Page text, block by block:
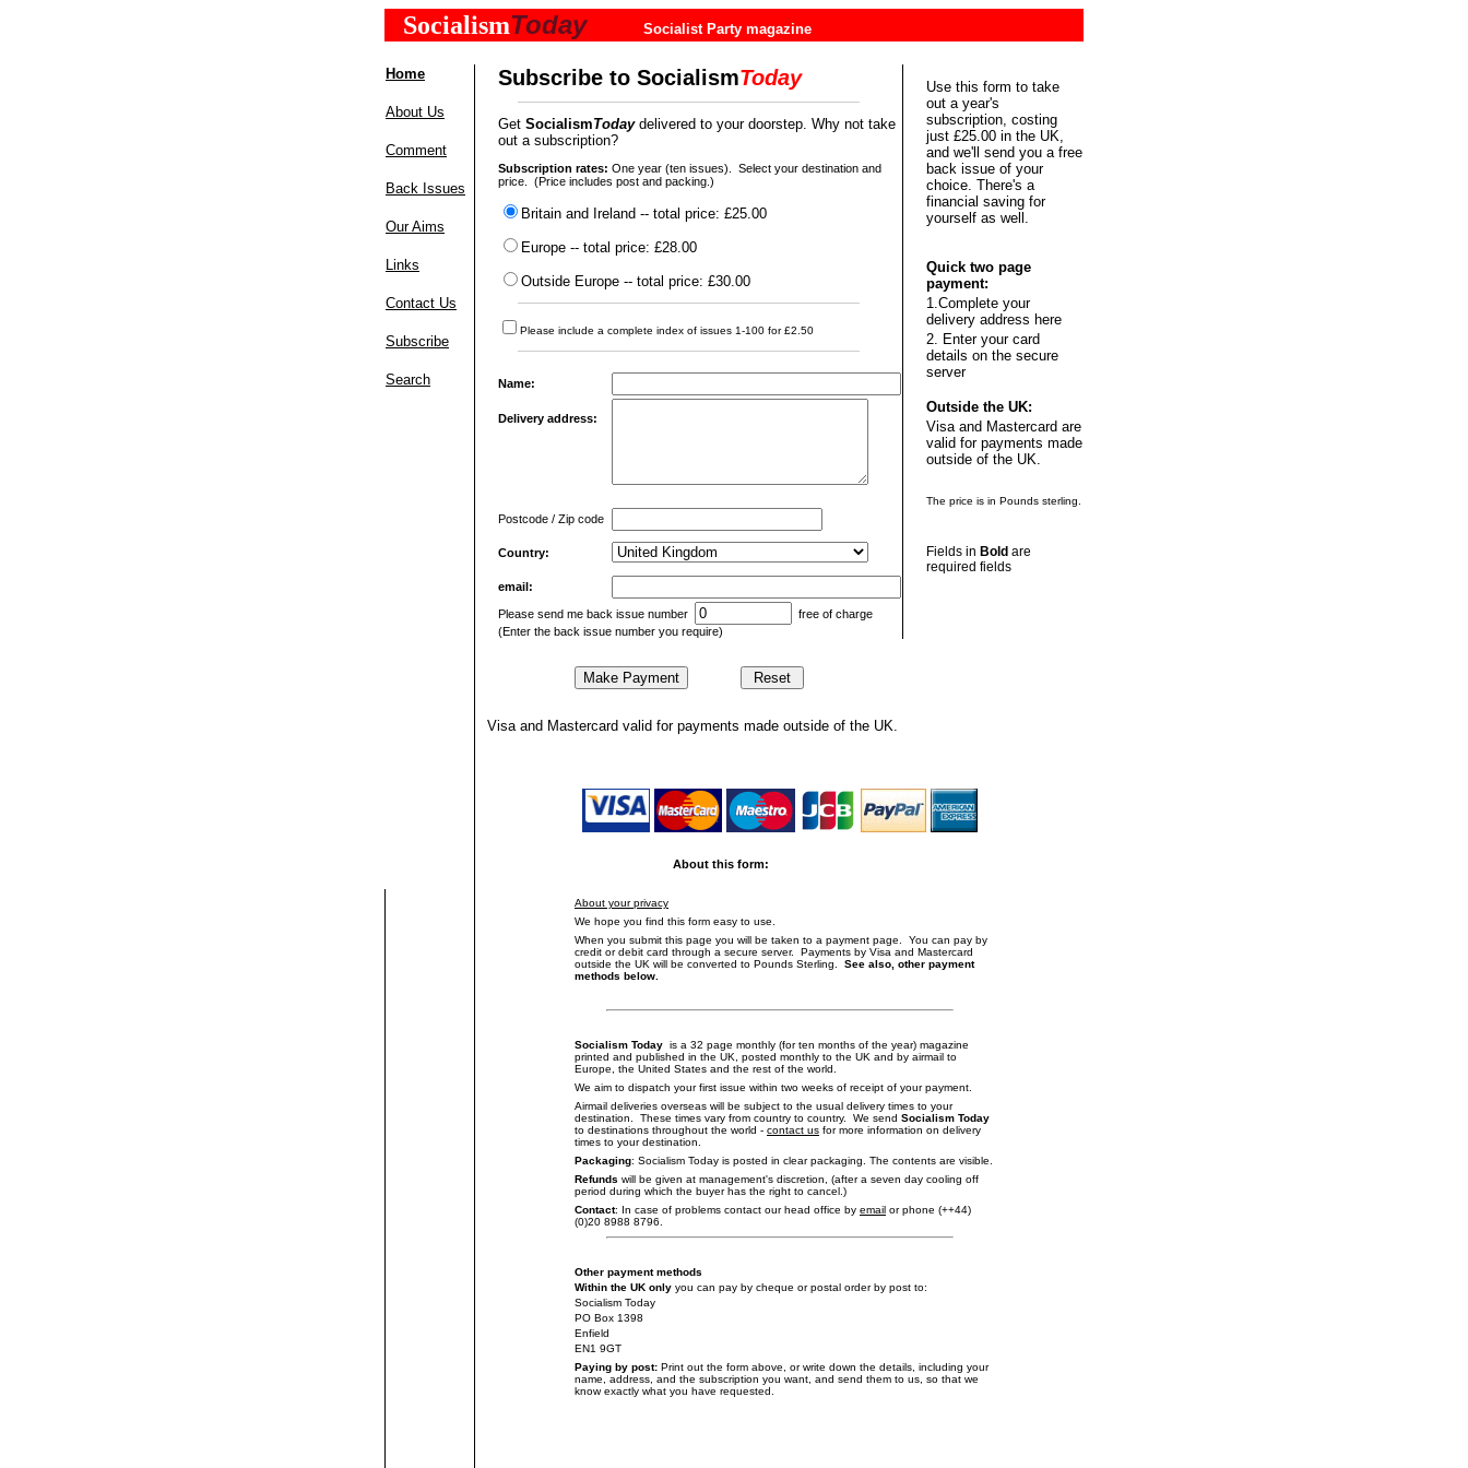
SocialismToday Socialist Party magazine
Home
About Us
Comment
Back Issues
Our Aims
Links
Contact Us
Subscribe
Search
Subscribe to SocialismToday
Get SocialismTodaydelivered to your doorstep. Why not take
out a subscription?
Subscription rates: One year (ten issues).
Select your destination and
price. (Price includes post and packing.)
Britain and Ireland -- total price: £25.00
Europe -- total price: £28.00
Outside Europe -- total price: £30.00
Please include a complete index of issues 1-100 for £2.50
Use this form to take
out a year's
subscription, costing
just £25.00 in the UK,
and we'll send you a free
back issue of your
choice. There's a
financial saving for
yourself as well.
Quick two page
payment:
1.Complete your
delivery address here
2. Enter your card
details on the secure
server
Outside the UK:
Visa and Mastercard are
valid for payments made
outside of the UK.
The price is in Pounds sterling.
Fields in Bold are
required fields
Name:
Delivery address:
Postcode / Zip code
Country:
email:
Please send me back issue number
free of charge
(Enter the back issue number you require)
Visa and Mastercard valid for payments made outside of the UK.
About this form:
About your privacy
We hope you find this form easy to use.
When you submit this page you will be taken to a payment page. You can pay by
credit or debit card through a secure server. Payments by Visa and Mastercard
outside the UK will be converted to Pounds Sterling. See also, other payment
methods below.
Socialism Today is a 32 page monthly (for ten months of the year) magazine
printed and published in the UK, posted monthly to the UK and by airmail to
Europe, the United States and the rest of the world.
We aim to dispatch your first issue within two weeks of receipt of your payment.
Airmail deliveries overseas will be subject to the usual delivery times to your
destination. These times vary from country to country. We send Socialism Today
to destinations throughout the world - contact us for more information on delivery
times to your destination.
Packaging: Socialism Today is posted in clear packaging. The contents are visible.
Refunds will be given at management's discretion, (after a seven day cooling off
period during which the buyer has the right to cancel.)
Contact: In case of problems contact our head office by email or phone (++44)
(0)20 8988 8796.
Other payment methods
Within the UK only you can pay by cheque or postal order by post to:
Socialism Today
PO Box 1398
Enfield
EN1 9GT
Paying by post: Print out the form above, or write down the details, including your
name, address, and the subscription you want, and send them to us, so that we
know exactly what you have requested.